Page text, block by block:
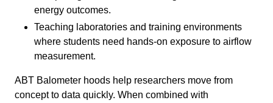
energy outcomes.
Teaching laboratories and training environments
where students need hands-on exposure to airflow
measurement.
ABT Balometer hoods help researchers move from
concept to data quickly. When combined with